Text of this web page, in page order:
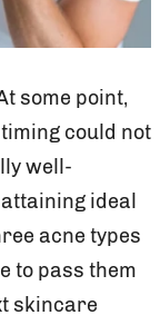
some point,
could not
well-
ideal
acne types
to pass them
skincare